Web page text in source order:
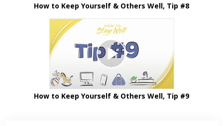
How to Keep Yourself & Others Well, Tip #8
How to Keep Yourself & Others Well, Tip #9